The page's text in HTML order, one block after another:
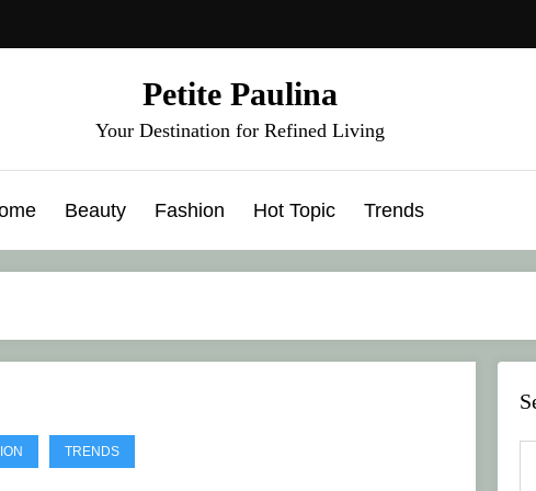
Petite Paulina
Your Destination for Refined Living
Beauty Fashion Hot Topic Trends
TRENDS